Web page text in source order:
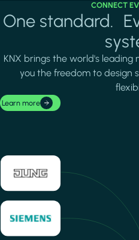
CONNECT
One standard.
KNX brings the world's leading
you the freedom to design
Learn more